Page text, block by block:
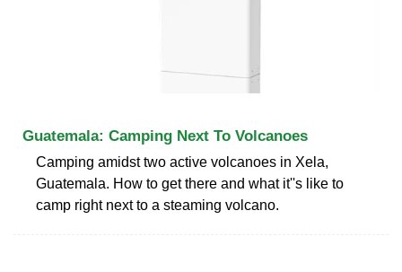
Guatemala: Camping Next To Volcanoes
Camping amidst two active volcanoes in Xela,
Guatemala. How to get there and what it''s like to
camp right next to a steaming volcano.